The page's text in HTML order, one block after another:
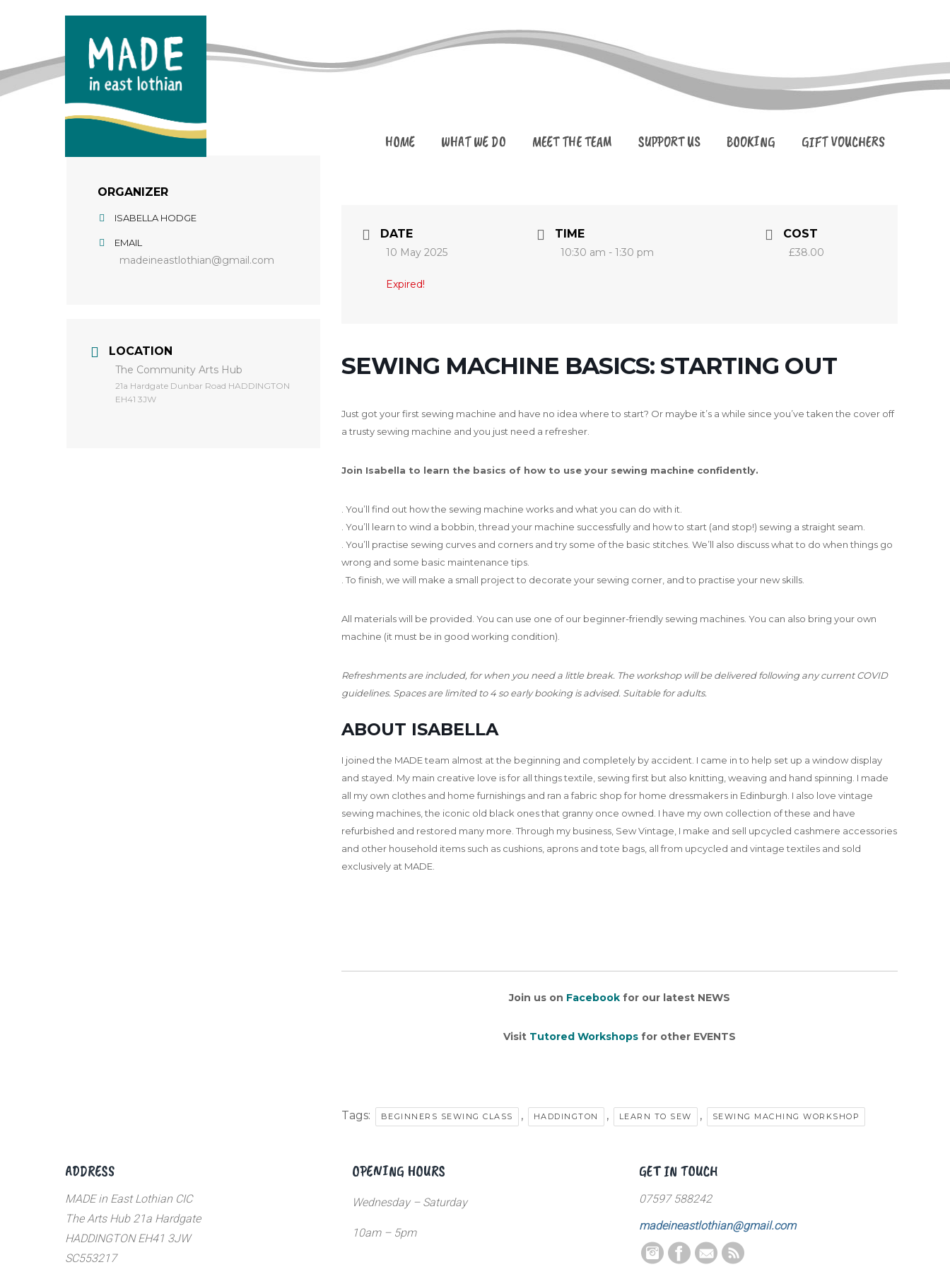
HOME WHAT WE DO MEET THE TEAM SUPPORT US BOOKING GIFT VOUCHERS
ORGANIZER
ISABELLA HODGE
EMAIL
madeineastlothian@gmail.com
LOCATION
The Community Arts Hub
​21a Hardgate Dunbar Road HADDINGTON
EH41 3JW
DATE
10 May 2025
Expired!
TIME
10:30 am - 1:30 pm
COST
£38.00
SEWING MACHINE BASICS: STARTING OUT
Just got your first sewing machine and have no idea where to start? Or maybe it’s a while since you’ve taken the cover off
a trusty sewing machine and you just need a refresher.
Join Isabella to learn the basics of how to use your sewing machine confidently.
. You’ll find out how the sewing machine works and what you can do with it.
. You’ll learn to wind a bobbin, thread your machine successfully and how to start (and stop!) sewing a straight seam.
. You’ll practise sewing curves and corners and try some of the basic stitches. We’ll also discuss what to do when things go
wrong and some basic maintenance tips.
. To finish, we will make a small project to decorate your sewing corner, and to practise your new skills.
All materials will be provided. You can use one of our beginner-friendly sewing machines. You can also bring your own
machine (it must be in good working condition).
Refreshments are included, for when you need a little break. The workshop will be delivered following any current COVID
guidelines. Spaces are limited to 4 so early booking is advised. Suitable for adults.
ABOUT ISABELLA
I joined the MADE team almost at the beginning and completely by accident. I came in to help set up a window display
and stayed. My main creative love is for all things textile, sewing first but also knitting, weaving and hand spinning. I made
all my own clothes and home furnishings and ran a fabric shop for home dressmakers in Edinburgh. I also love vintage
sewing machines, the iconic old black ones that granny once owned. I have my own collection of these and have
refurbished and restored many more. Through my business, Sew Vintage, I make and sell upcycled cashmere accessories
and other household items such as cushions, aprons and tote bags, all from upcycled and vintage textiles and sold
exclusively at MADE.
Join us on Facebookfor our latest NEWS
Visit Tutored Workshopsfor other EVENTS
Tags: BEGINNERS SEWING CLASS , HADDINGTON , LEARN TO SEW , SEWING MACHING WORKSHOP
ADDRESS
MADE in East Lothian CIC
The Arts Hub 21a Hardgate
HADDINGTON EH41 3JW
SC553217
OPENING HOURS
Wednesday – Saturday
10am – 5pm
GET IN TOUCH
07597 588242
madeineastlothian@gmail.com